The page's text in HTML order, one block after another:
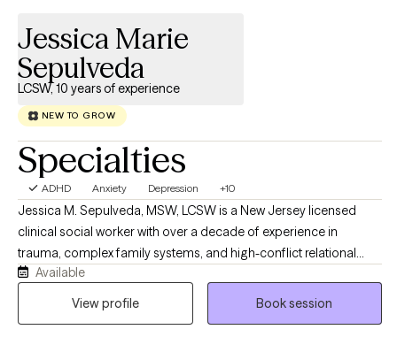
Jessica Marie
Sepulveda
LCSW, 10 years of experience
NEW TO GROW
Specialties
ADHD Anxiety Depression +10
Jessica M. Sepulveda, MSW, LCSW is a New Jersey licensed
clinical social worker with over a decade of experience in
trauma, complex family systems, and high-conflict relational
dynamics. She founded Sepulveda Therapeutic Services as a
deliberately small, boutique virtual practice, a place where every
Available
View profile
Book session